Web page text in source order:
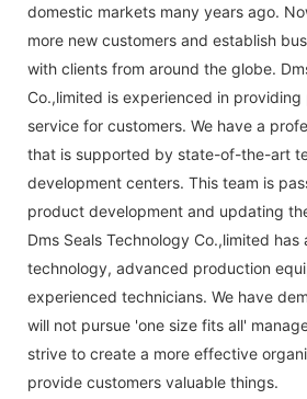
domestic markets many years ago.
more new customers and establish
with clients from around the globe.
Co.,limited is experienced in
service for customers. We have a
that is supported by state-of-the-art
development centers. This team is
product development and updating
Dms Seals Technology Co.,limited has
technology, advanced production
experienced technicians. We have
will not pursue 'one size fits all'
strive to create a more effective
provide customers valuable things.